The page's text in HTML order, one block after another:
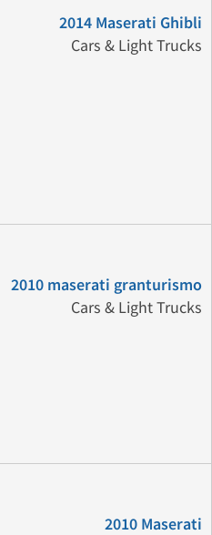
2014 Maserati Ghibli
Cars & Light Trucks
2010 maserati granturismo
Cars & Light Trucks
2010 Maserati